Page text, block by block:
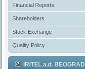
Financial Reports
Shareholders
Stock Exchange
Quality Policy
IRITEL a.d. BEOGRAD